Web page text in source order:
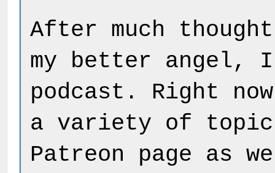
After much
my better angel,
podcast. Right
a variety of
Patreon page as